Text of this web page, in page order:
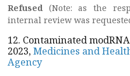
Refused (Note: as the
internal review was
12. Contaminated
2023,Medicines and
Agency